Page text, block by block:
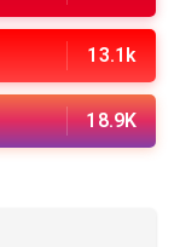
13.1k
18.9K